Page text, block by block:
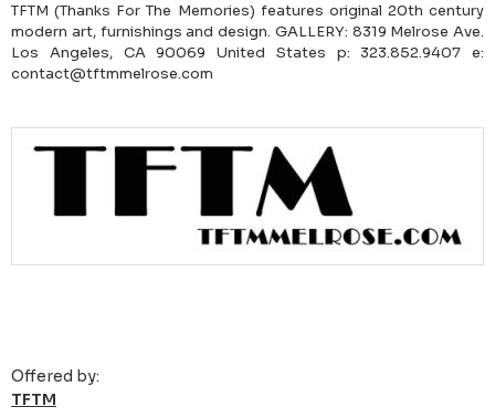
TFTM (Thanks For The Memories) features original 20th century
modern art, furnishings and design. GALLERY: 8319 Melrose Ave.
Los Angeles, CA 90069 United States p: 323.852.9407 e:
contact@tftmmelrose.com
Offered by:
TFTM